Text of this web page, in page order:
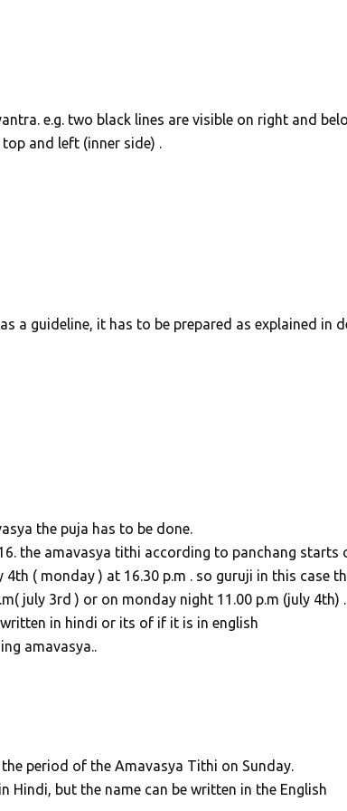
e.g. two black lines are visible on right and
and left (inner side) .
a guideline, it has to be prepared as explained in
the puja has to be done.
the amavasya tithi according to panchang starts
( monday ) at 16.30 p.m . so guruji in this case
july 3rd ) or on monday night 11.00 p.m (july 4th) .
in hindi or its of if it is in english
amavasya..
period of the Amavasya Tithi on Sunday.
Hindi, but the name can be written in the English